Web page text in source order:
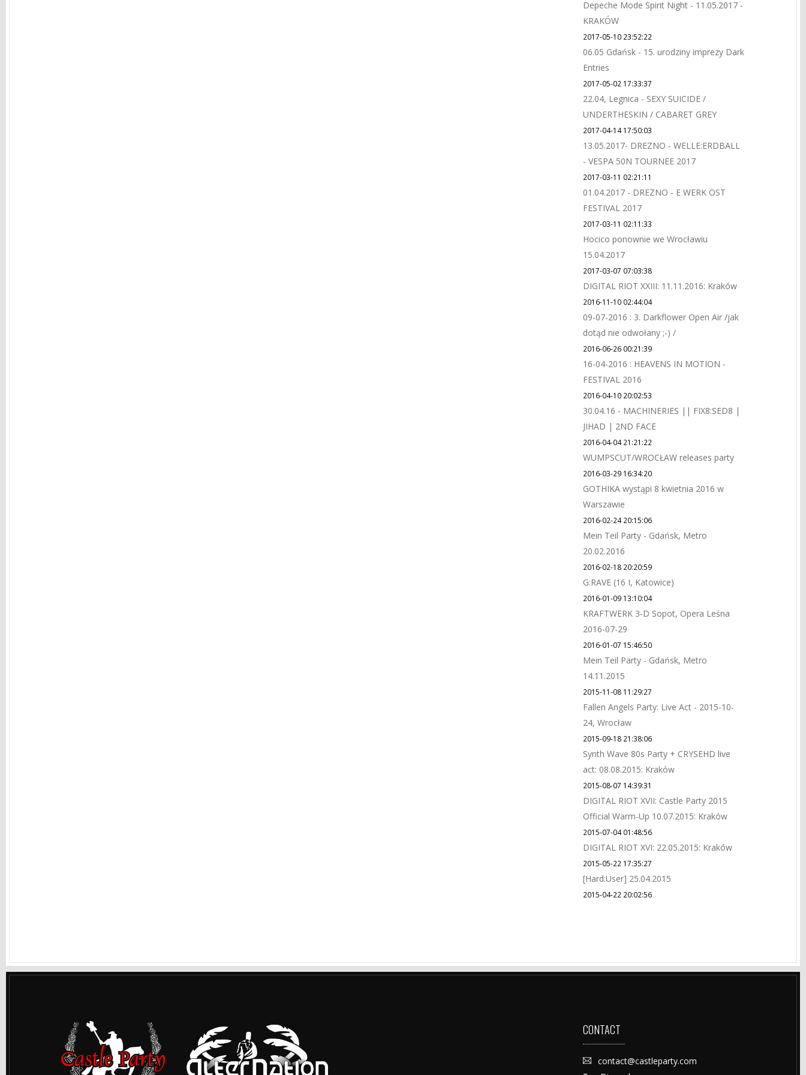
Depeche Mode Spirit Night - 11.05.2017 -
KRAKÓW
2017-05-10 23:52:22
06.05 Gdańsk - 15. urodziny imprezy Dark
Entries
2017-05-02 17:33:37
22.04, Legnica - SEXY SUICIDE /
UNDERTHESKIN / CABARET GREY
2017-04-14 17:50:03
13.05.2017- DREZNO - WELLE:ERDBALL
- VESPA 50N TOURNEE 2017
2017-03-11 02:21:11
01.04.2017 - DREZNO - E WERK OST
FESTIVAL 2017
2017-03-11 02:11:33
Hocico ponownie we Wrocławiu
15.04.2017
2017-03-07 07:03:38
DIGITAL RIOT XXIII: 11.11.2016: Kraków
2016-11-10 02:44:04
09-07-2016 : 3. Darkflower Open Air /jak
dotąd nie odwołany ;-) /
2016-06-26 00:21:39
16-04-2016 : HEAVENS IN MOTION -
FESTIVAL 2016
2016-04-10 20:02:53
30.04.16 - MACHINERIES || FIX8:SED8 |
JIHAD | 2ND FACE
2016-04-04 21:21:22
WUMPSCUT/WROCŁAW releases party
2016-03-29 16:34:20
GOTHIKA wystąpi 8 kwietnia 2016 w
Warszawie
2016-02-24 20:15:06
Mein Teil Party - Gdańsk, Metro
20.02.2016
2016-02-18 20:20:59
G:RAVE (16 I, Katowice)
2016-01-09 13:10:04
KRAFTWERK 3-D Sopot, Opera Leśna
2016-07-29
2016-01-07 15:46:50
Mein Teil Party - Gdańsk, Metro
14.11.2015
2015-11-08 11:29:27
Fallen Angels Party: Live Act - 2015-10-
24, Wrocław
2015-09-18 21:38:06
Synth Wave 80s Party + CRYSEHD live
act: 08.08.2015: Kraków
2015-08-07 14:39:31
DIGITAL RIOT XVII: Castle Party 2015
Official Warm-Up 10.07.2015: Kraków
2015-07-04 01:48:56
DIGITAL RIOT XVI: 22.05.2015: Kraków
2015-05-22 17:35:27
[Hard:User] 25.04.2015
2015-04-22 20:02:56
CONTACT
contact@castleparty.com